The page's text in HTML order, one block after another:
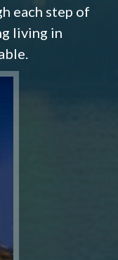
each step of
living in